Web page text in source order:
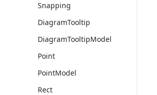
Snapping
DiagramTooltip
DiagramTooltipModel
Point
PointModel
Rect